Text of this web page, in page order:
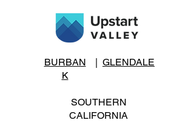
BURBAN
K
| GLENDALE
SOUTHERN
CALIFORNIA